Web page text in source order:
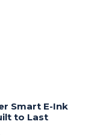
Smart E-Ink
to Last